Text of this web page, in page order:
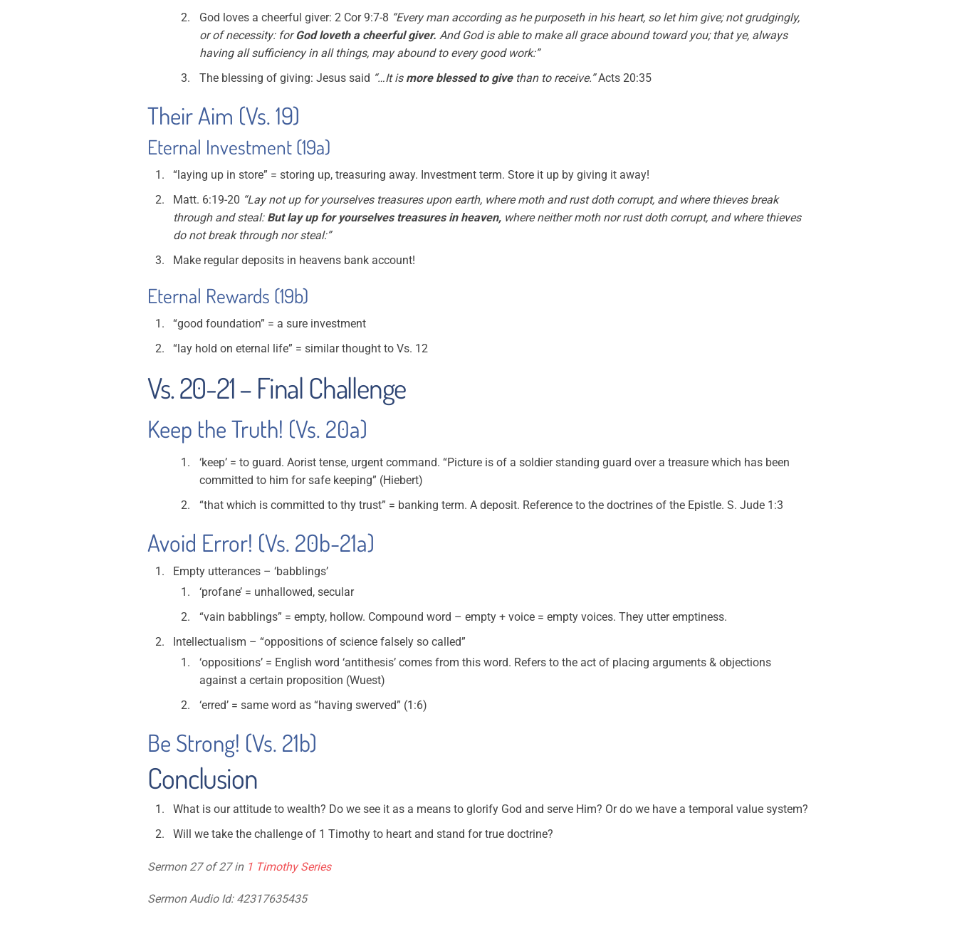
God loves a cheerful giver: 2 Cor 9:7-8 “Every man according as he purposeth in his heart, so let him give; not grudgingly,
or of necessity: forGod loveth a cheerful giver. And God is able to make all grace abound toward you; that ye, always
having all sufficiency in all things, may abound to every good work:”
The blessing of giving: Jesus said “…It is more blessed to give than to receive.”Acts 20:35
Their Aim (Vs. 19)
Eternal Investment (19a)
“laying up in store” = storing up, treasuring away. Investment term. Store it up by giving it away!
Matt. 6:19-20 “Lay not up for yourselves treasures upon earth, where moth and rust doth corrupt, and where thieves break
through and steal: But lay up for yourselves treasures in heaven, where neither moth nor rust doth corrupt, and where thieves
do not break through nor steal:”
Make regular deposits in heavens bank account!
Eternal Rewards (19b)
“good foundation” = a sure investment
“lay hold on eternal life” = similar thought to Vs. 12
Vs. 20-21 – Final Challenge
Keep the Truth! (Vs. 20a)
‘keep’ = to guard. Aorist tense, urgent command. “Picture is of a soldier standing guard over a treasure which has been
committed to him for safe keeping” (Hiebert)
“that which is committed to thy trust” = banking term. A deposit. Reference to the doctrines of the Epistle. S. Jude 1:3
Avoid Error! (Vs. 20b-21a)
Empty utterances – ‘babblings’
‘profane’ = unhallowed, secular
“vain babblings” = empty, hollow. Compound word – empty + voice = empty voices. They utter emptiness.
Intellectualism – “oppositions of science falsely so called”
‘oppositions’ = English word ‘antithesis’ comes from this word. Refers to the act of placing arguments & objections
against a certain proposition (Wuest)
‘erred’ = same word as “having swerved” (1:6)
Be Strong! (Vs. 21b)
Conclusion
What is our attitude to wealth? Do we see it as a means to glorify God and serve Him? Or do we have a temporal value system?
Will we take the challenge of 1 Timothy to heart and stand for true doctrine?
Sermon 27 of 27 in 1 Timothy Series
Sermon Audio Id: 42317635435